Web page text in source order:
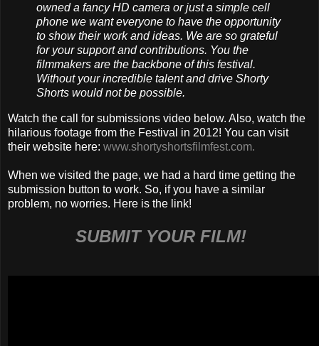
owned a fancy HD camera or just a simple cell
phone we want everyone to have the opportunity
to show their work and ideas. We are so grateful
for your support and contributions. You the
filmmakers are the backbone of this festival.
Without your incredible talent and drive Shorty
Shorts would not be possible.
Watch the call for submissions video below. Also, watch the
hilarious footage from the Festival in 2012! You can visit
their website here: www.shortyshortsfilmfest.com.
When we visited the page, we had a hard time getting the
submission button to work. So, if you have a similar
problem, no worries. Here is the link!
SUBMIT YOUR FILM!